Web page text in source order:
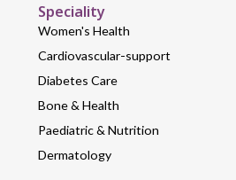
Speciality
Women's Health
Cardiovascular-support
Diabetes Care
Bone & Health
Paediatric & Nutrition
Dermatology